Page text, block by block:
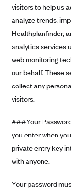
visitors to help us
analyze trends,
Healthplanfinder,
analytics services
web monitoring
our behalf. These
collect any
visitors.
###Your
you enter when
private entry key
with anyone.
Your password